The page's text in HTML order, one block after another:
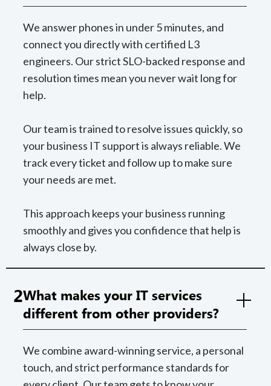
We answer phones in under 5 minutes, and
connect you directly with certified L3
engineers. Our strict SLO-backed response and
resolution times mean you never wait long for
help.
Our team is trained to resolve issues quickly, so
your business IT support is always reliable. We
track every ticket and follow up to make sure
your needs are met.
This approach keeps your business running
smoothly and gives you confidence that help is
always close by.
2What makes your IT services
different from other providers?
We combine award-winning service, a personal
touch, and strict performance standards for